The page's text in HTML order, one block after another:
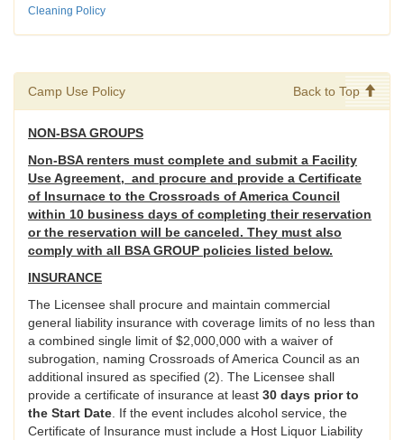
Cleaning Policy
Camp Use Policy Back to Top
NON-BSA GROUPS
Non-BSA renters must complete and submit a Facility
Use Agreement, and procure and provide a Certificate
of Insurnace to the Crossroads of America Council
within 10 business days of completing their reservation
or the reservation will be canceled. They must also
comply with all BSA GROUP policies listed below.
INSURANCE
The Licensee shall procure and maintain commercial
general liability insurance with coverage limits of no less than
a combined single limit of $2,000,000 with a waiver of
subrogation, naming Crossroads of America Council as an
additional insured as specified (2). The Licensee shall
provide a certificate of insurance at least 30 days prior to
the Start Date . If the event includes alcohol service, the
Certificate of Insurance must include a Host Liquor Liability